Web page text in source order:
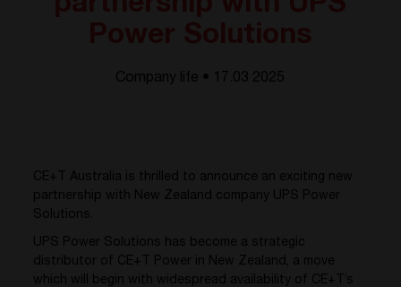
Company life • 17.03 2025
CE+T Australia is thrilled to announce an exciting new
partnership with New Zealand company UPS Power
Solutions.
UPS Power Solutions has become a strategic
distributor of CE+T Power in New Zealand, a move
which will begin with widespread availability of CE+T’s